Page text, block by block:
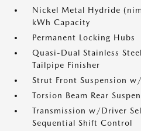
Nickel Metal Hydride
kWh Capacity
Permanent Locking Hubs
Quasi-Dual Stainless
Tailpipe Finisher
Strut Front Suspension
Torsion Beam Rear
Transmission w/Driver
Sequential Shift Control